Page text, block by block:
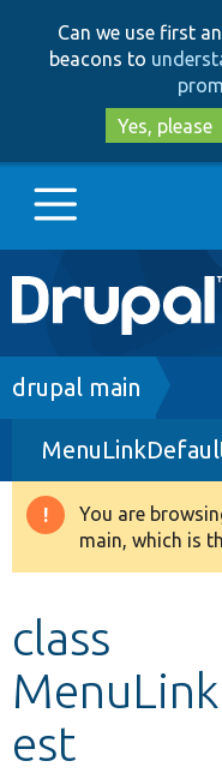
Can we use first
beacons to
Yes, please
Main
navigation
Go to Drupal.org
Drupal 8+
Other projects
Breadcrumb
drupal main
You are
main, which is
class
est